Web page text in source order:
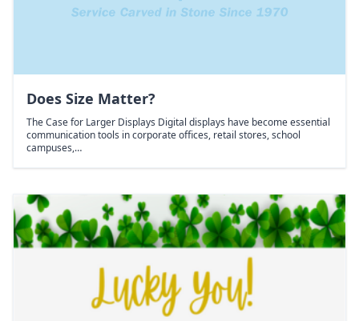
Does Size Matter?
The Case for Larger Displays Digital displays have become essential
communication tools in corporate offices, retail stores, school
campuses,…